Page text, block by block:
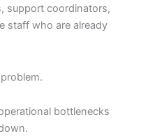
support coordinators,
staff who are already
bottlenecks